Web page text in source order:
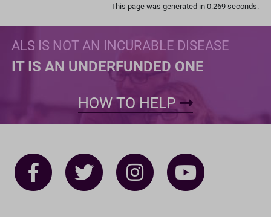
This page was generated in 0.269 seconds.
ALS IS NOT AN INCURABLE DISEASE
IT IS AN UNDERFUNDED ONE
HOW TO HELP